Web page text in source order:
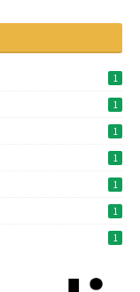
1
1
1
1
1
1
1